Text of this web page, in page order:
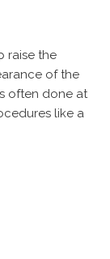
raise the
of the
often done at
like a